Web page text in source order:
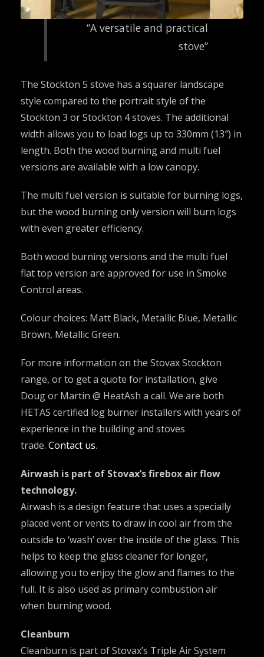
“A versatile and practical
stove”
The Stockton 5 stove has a squarer landscape
style compared to the portrait style of the
Stockton 3 or Stockton 4 stoves. The additional
width allows you to load logs up to 330mm (13″) in
length. Both the wood burning and multi fuel
versions are available with a low canopy.
The multi fuel version is suitable for burning logs,
but the wood burning only version will burn logs
with even greater efficiency.
Both wood burning versions and the multi fuel
flat top version are approved for use in Smoke
Control areas.
Colour choices: Matt Black, Metallic Blue, Metallic
Brown, Metallic Green.
For more information on the Stovax Stockton
range, or to get a quote for installation, give
Doug or Martin @ HeatAsh a call. We are both
HETAS certified log burner installers with years of
experience in the building and stoves
trade. Contact us.
Airwash is part of Stovax’s firebox air flow
technology.
Airwash is a design feature that uses a specially
placed vent or vents to draw in cool air from the
outside to ‘wash’ over the inside of the glass. This
helps to keep the glass cleaner for longer,
allowing you to enjoy the glow and flames to the
full. It is also used as primary combustion air
when burning wood.
Cleanburn
Cleanburn is part of Stovax’s Triple Air System